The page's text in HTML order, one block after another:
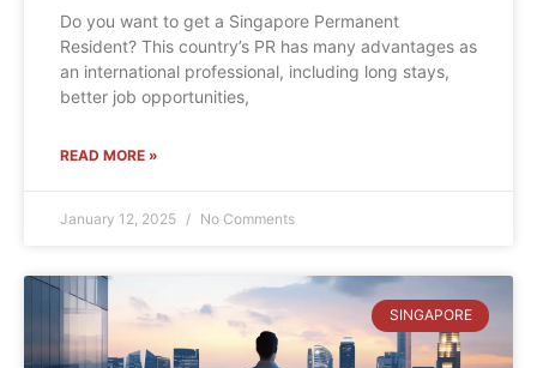
Do you want to get a Singapore Permanent
Resident? This country’s PR has many advantages as
an international professional, including long stays,
better job opportunities,
READ MORE »
January 12, 2025 No Comments
SINGAPORE